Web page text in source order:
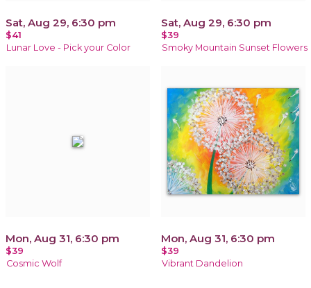
Sat, Aug 29, 6:30 pm
$41
Lunar Love - Pick your Color
Sat, Aug 29, 6:30 pm
$39
Smoky Mountain Sunset Flowers
Mon, Aug 31, 6:30 pm
$39
Cosmic Wolf
Mon, Aug 31, 6:30 pm
$39
Vibrant Dandelion